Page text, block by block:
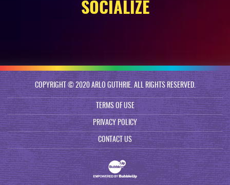
SOCIALIZE
COPYRIGHT © 2020 ARLO GUTHRIE. ALL RIGHTS RESERVED.
TERMS OF USE
PRIVACY POLICY
CONTACT US